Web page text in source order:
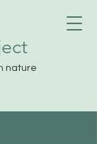
nature